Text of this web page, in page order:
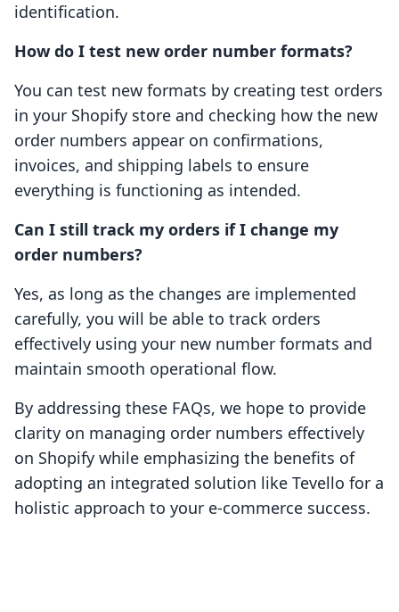
identification.
How do I test new order number formats?
You can test new formats by creating test orders
in your Shopify store and checking how the new
order numbers appear on confirmations,
invoices, and shipping labels to ensure
everything is functioning as intended.
Can I still track my orders if I change my
order numbers?
Yes, as long as the changes are implemented
carefully, you will be able to track orders
effectively using your new number formats and
maintain smooth operational flow.
By addressing these FAQs, we hope to provide
clarity on managing order numbers effectively
on Shopify while emphasizing the benefits of
adopting an integrated solution like Tevello for a
holistic approach to your e-commerce success.